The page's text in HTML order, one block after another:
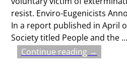
resist. Enviro-Eugenicists
In a report published in April
Society titled People and the …
Continue reading →